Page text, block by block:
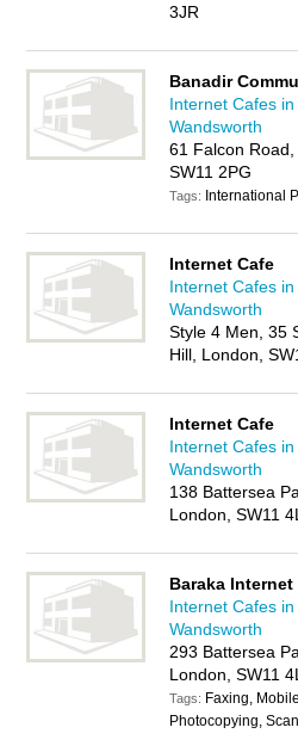
3JR
Banadir
Internet Cafes in
Wandsworth
61 Falcon Road,
SW11 2PG
Tags: International
Internet Cafe
Internet Cafes in
Wandsworth
Style 4 Men, 35
Hill, London,
Internet Cafe
Internet Cafes in
Wandsworth
138 Battersea
London, SW11
Baraka Internet
Internet Cafes in
Wandsworth
293 Battersea
London, SW11
Tags: Faxing,
Photocopying,